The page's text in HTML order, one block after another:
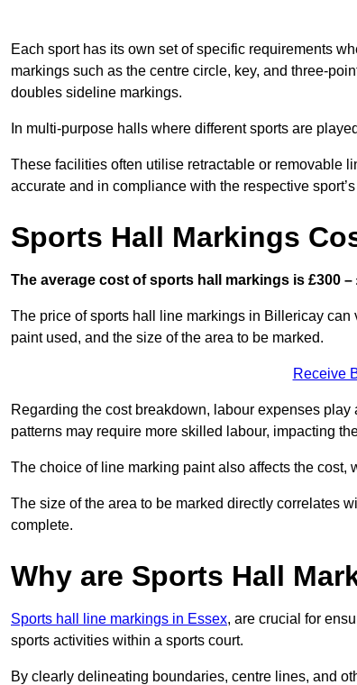
Each sport has its own set of specific requirements
markings such as the centre circle, key, and three-
doubles sideline markings.
In multi-purpose halls where different sports are
These facilities often utilise retractable or removable
accurate and in compliance with the respective
Sports Hall Markings
The average cost of sports hall markings is £300 –
The price of sports hall line markings in Billericay
paint used, and the size of the area to be marked.
Receive
Regarding the cost breakdown, labour expenses
patterns may require more skilled labour, impacting
The choice of line marking paint also affects the cost,
The size of the area to be marked directly correlates
complete.
Why are Sports Hall
Sports hall line markings in Essex, are crucial for
sports activities within a sports court.
By clearly delineating boundaries, centre lines, and